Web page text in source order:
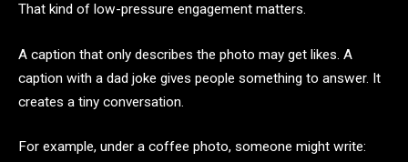
That kind of low-pressure engagement matters.
A caption that only describes the photo may get likes. A
caption with a dad joke gives people something to answer. It
creates a tiny conversation.
For example, under a coffee photo, someone might write: